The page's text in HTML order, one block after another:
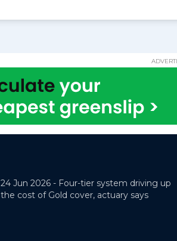
24 Jun 2026 - Four-tier system driving up
the cost of Gold cover, actuary says